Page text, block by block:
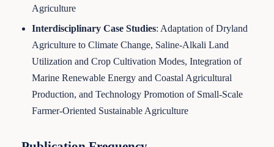
Agriculture
Interdisciplinary Case Studies: Adaptation of Dryland
Agriculture to Climate Change, Saline-Alkali Land
Utilization and Crop Cultivation Modes, Integration of
Marine Renewable Energy and Coastal Agricultural
Production, and Technology Promotion of Small-Scale
Farmer-Oriented Sustainable Agriculture